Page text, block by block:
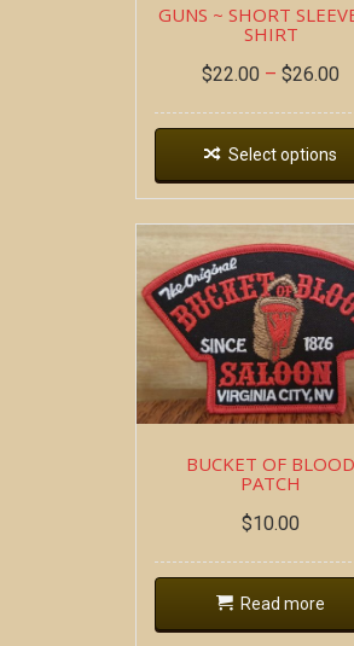
GUNS ~ SHORT
SHIRT
$22.00 – $26.00
Select options
BUCKET OF BLOOD
PATCH
$10.00
Read more